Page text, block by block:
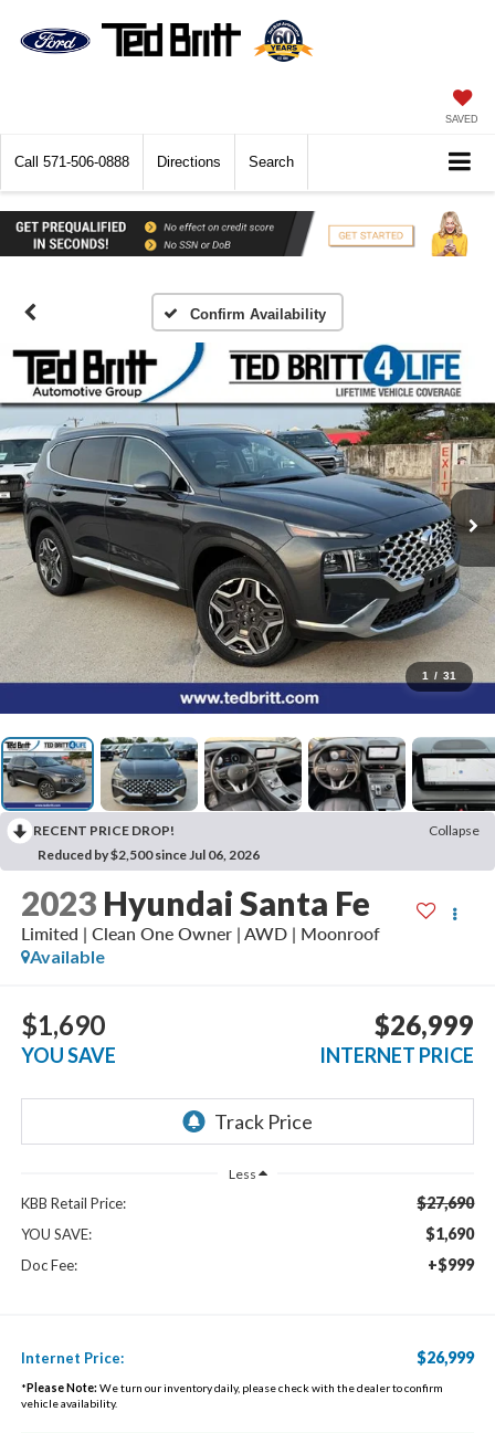
SAVED
Call 571-506-0888 Directions Search
Confirm Availability
1 / 31
RECENT PRICE DROP!
Collapse
Reduced by $2,500 since Jul 06, 2026
2023 Hyundai Santa Fe
Limited | Clean One Owner | AWD | Moonroof
Available
$1,690
YOU SAVE
$26,999
INTERNET PRICE
Less
KBB Retail Price: $27,690
YOU SAVE: $1,690
Doc Fee: +$999
Internet Price: $26,999
*Please Note: We turn our inventory daily, please check with the dealer to confirm
vehicle availability.